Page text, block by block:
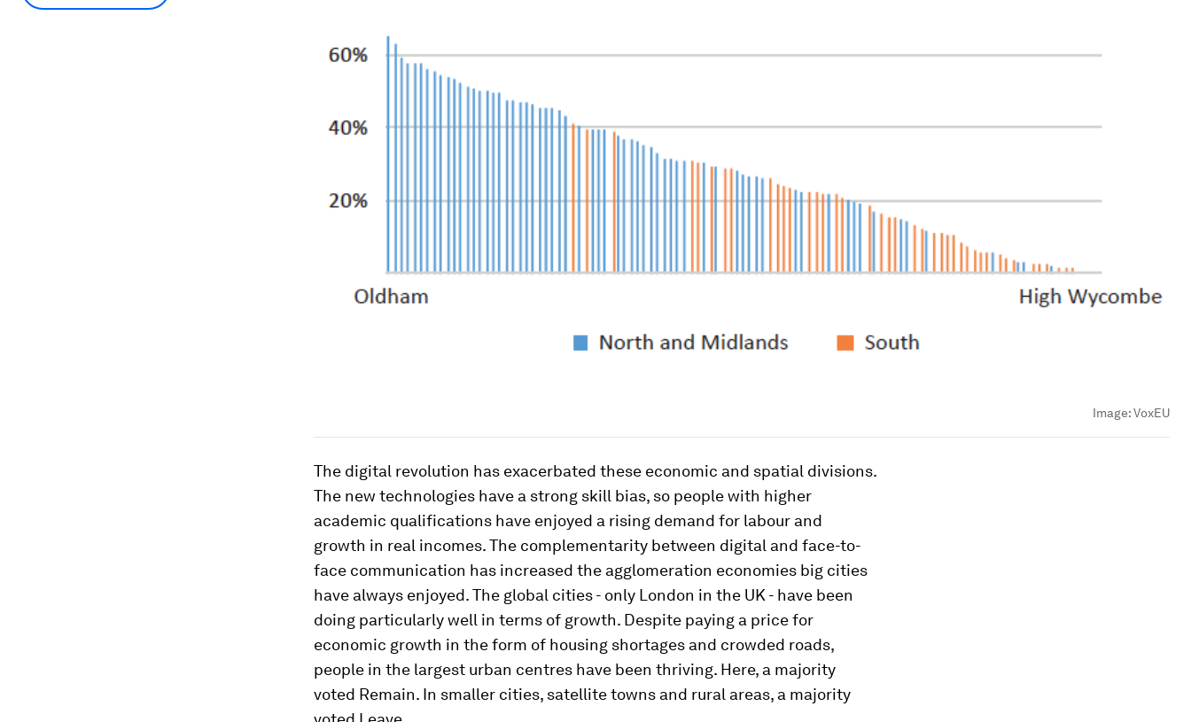
Image:VoxEU
The digital revolution has exacerbated these economic and spatial divisions.
The new technologies have a strong skill bias, so people with higher
academic qualifications have enjoyed a rising demand for labour and
growth in real incomes. The complementarity between digital and face-to-
face communication has increased the agglomeration economies big cities
have always enjoyed. The global cities - only London in the UK - have been
doing particularly well in terms of growth. Despite paying a price for
economic growth in the form of housing shortages and crowded roads,
people in the largest urban centres have been thriving. Here, a majority
voted Remain. In smaller cities, satellite towns and rural areas, a majority